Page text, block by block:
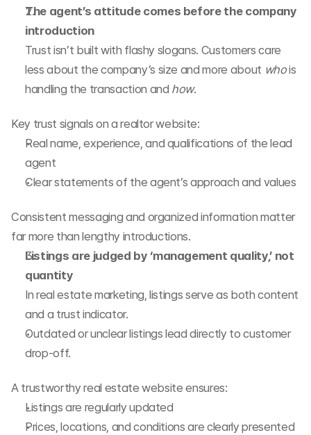
The agent’s attitude comes before the company
introduction
Trust isn’t built with flashy slogans. Customers care
less about the company’s size and more about who is
handling the transaction and how.
Key trust signals on a realtor website:
Real name, experience, and qualifications of the lead
agent
Clear statements of the agent’s approach and values
Consistent messaging and organized information matter
far more than lengthy introductions.
Listings are judged by ‘management quality,’ not
quantity
In real estate marketing, listings serve as both content
and a trust indicator.
Outdated or unclear listings lead directly to customer
drop-off.
A trustworthy real estate website ensures:
Listings are regularly updated
Prices, locations, and conditions are clearly presented